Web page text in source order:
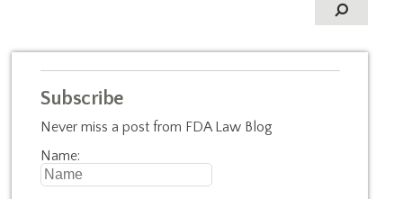
Subscribe
Never miss a post from FDA Law Blog
Name: